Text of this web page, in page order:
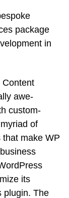
package
in
Content
awe-
custom-
of
make WP
its
plugin. The